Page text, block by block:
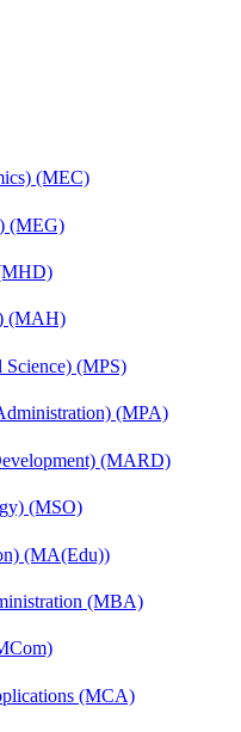
(MEC)
(MEG)
(MAH)
(MPS)
(MPA)
(MARD)
(MSO)
(MA(Edu))
(MBA)
(MCA)